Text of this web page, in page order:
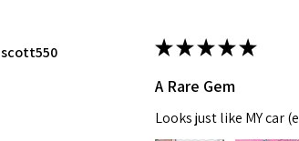
scott550 ★★★★★
A Rare Gem
Looks just like MY car